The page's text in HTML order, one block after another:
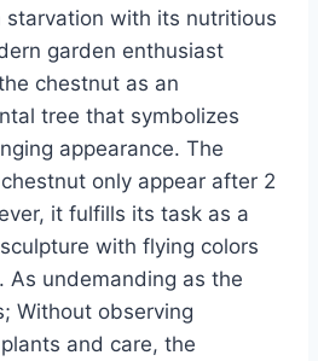
starvation with its nutritious
garden enthusiast
chestnut as an
tree that symbolizes
appearance. The
only appear after 2
it fulfills its task as a
with flying colors
As undemanding as the
Without observing
and care, the